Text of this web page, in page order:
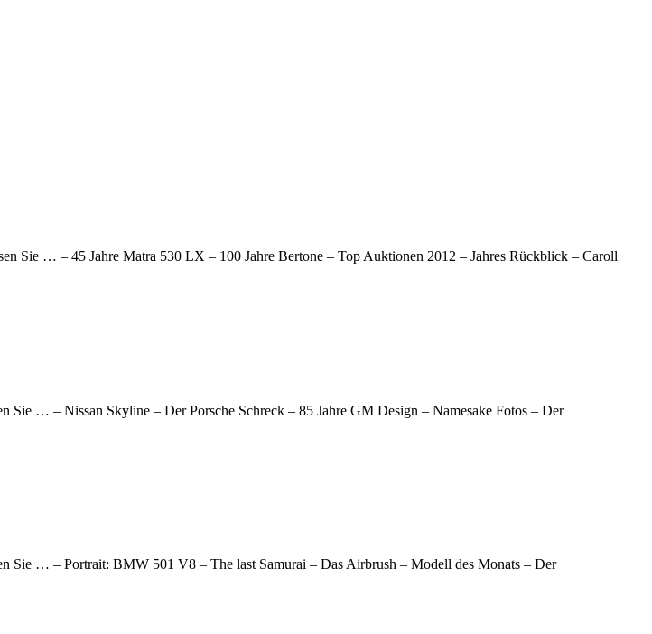
Sie … – 45 Jahre Matra 530 LX – 100 Jahre Bertone – Top Auktionen 2012 – Jahres Rückblick – Caroll
… – Nissan Skyline – Der Porsche Schreck – 85 Jahre GM Design – Namesake Fotos – Der
Sie … – Portrait: BMW 501 V8 – The last Samurai – Das Airbrush – Modell des Monats – Der